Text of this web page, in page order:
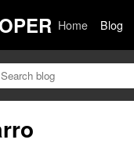
Home Blog